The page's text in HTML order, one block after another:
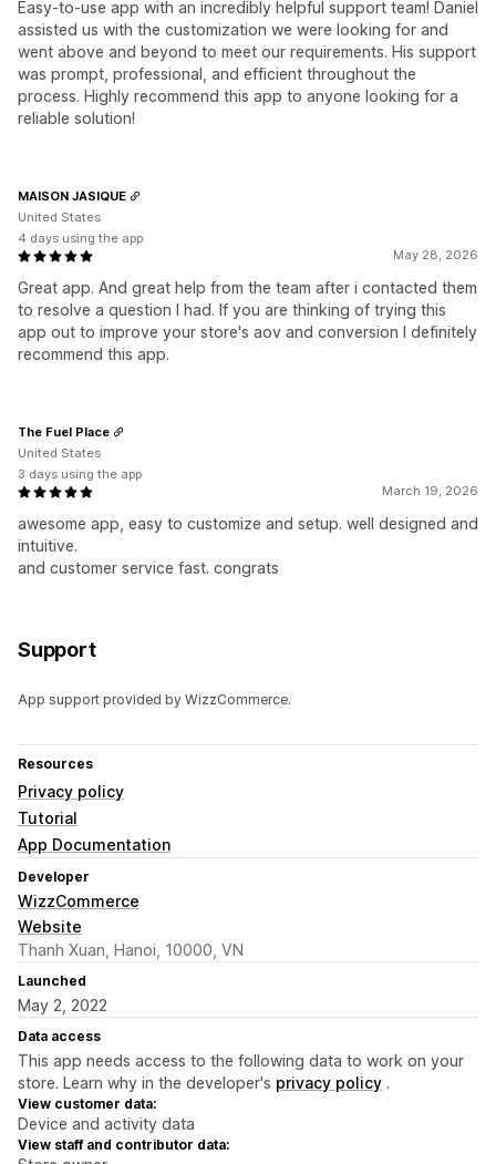
Easy-to-use app with an incredibly helpful support team! Daniel
assisted us with the customization we were looking for and
went above and beyond to meet our requirements. His support
was prompt, professional, and efficient throughout the
process. Highly recommend this app to anyone looking for a
reliable solution!
May 28, 2026
Great app. And great help from the team after i contacted them
to resolve a question I had. If you are thinking of trying this
app out to improve your store's aov and conversion I definitely
recommend this app.
MAISON JASIQUE
United States
4 days using the app
March 19, 2026
awesome app, easy to customize and setup. well designed and
intuitive.
and customer service fast. congrats
The Fuel Place
United States
3 days using the app
Support
App support provided by WizzCommerce.
Resources
Privacy policy
Tutorial
App Documentation
Developer
WizzCommerce
Website
Thanh Xuan, Hanoi, 10000, VN
Launched
May 2, 2022
Data access
This app needs access to the following data to work on your
store. Learn why in the developer's privacy policy .
View customer data:
Device and activity data
View staff and contributor data: